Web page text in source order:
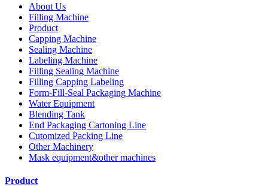
About Us
Filling Machine
Product
Capping Machine
Sealing Machine
Labeling Machine
Filling Sealing Machine
Filling Capping Labeling
Form-Fill-Seal Packaging Machine
Water Equipment
Blending Tank
End Packaging Cartoning Line
Cutomized Packing Line
Other Machinery
Mask equipment&other machines
Product